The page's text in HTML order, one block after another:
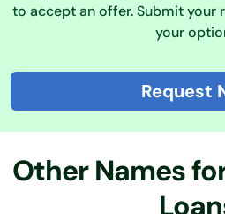
to accept an offer. Submit your
your
Request
Other Names